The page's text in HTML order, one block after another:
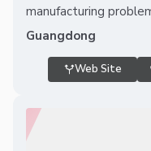
manufacturing
Guangdong
Web Site